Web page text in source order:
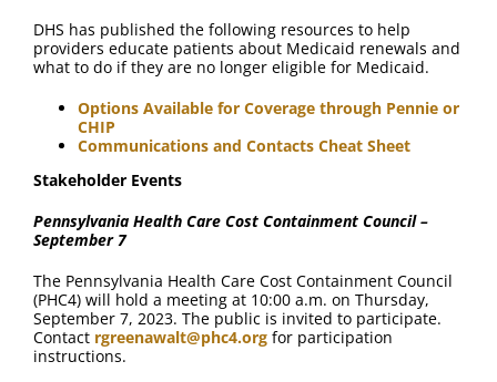
DHS has published the following resources to help
providers educate patients about Medicaid renewals and
what to do if they are no longer eligible for Medicaid.
Options Available for Coverage through Pennie or
CHIP
Communications and Contacts Cheat Sheet
Stakeholder Events
Pennsylvania Health Care Cost Containment Council –
September 7
The Pennsylvania Health Care Cost Containment Council
(PHC4) will hold a meeting at 10:00 a.m. on Thursday,
September 7, 2023. The public is invited to participate.
Contact rgreenawalt@phc4.org for participation
instructions.